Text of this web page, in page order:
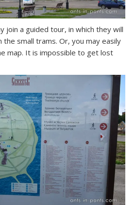
join a guided tour, in which they will
small trams. Or, you may easily
map. It is impossible to get lost